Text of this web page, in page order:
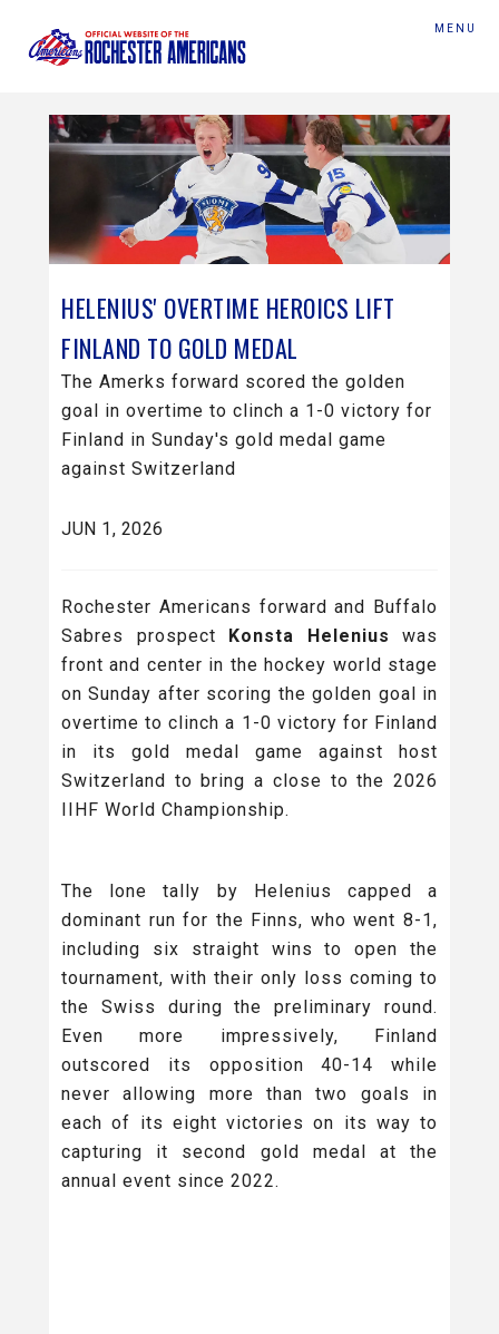
MENU
HELENIUS' OVERTIME HEROICS LIFT
FINLAND TO GOLD MEDAL
The Amerks forward scored the golden
goal in overtime to clinch a 1-0 victory for
Finland in Sunday's gold medal game
against Switzerland
JUN 1, 2026
Rochester Americans forward and Buffalo
Sabres prospect Konsta Helenius was
front and center in the hockey world stage
on Sunday after scoring the golden goal in
overtime to clinch a 1-0 victory for Finland
in its gold medal game against host
Switzerland to bring a close to the 2026
IIHF World Championship.
The lone tally by Helenius capped a
dominant run for the Finns, who went 8-1,
including six straight wins to open the
tournament, with their only loss coming to
the Swiss during the preliminary round.
Even more impressively, Finland
outscored its opposition 40-14 while
never allowing more than two goals in
each of its eight victories on its way to
capturing it second gold medal at the
annual event since 2022.